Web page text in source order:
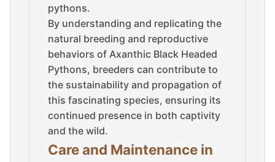
pythons.
By understanding and replicating the
natural breeding and reproductive
behaviors of Axanthic Black Headed
Pythons, breeders can contribute to
the sustainability and propagation of
this fascinating species, ensuring its
continued presence in both captivity
and the wild.
Care and Maintenance in